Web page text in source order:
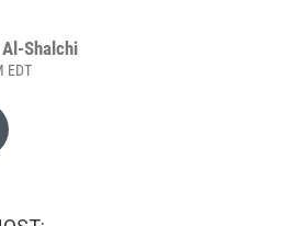
Shalchi
EDT